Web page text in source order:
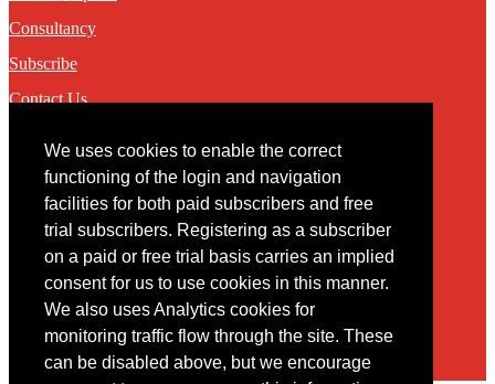
We uses cookies to enable the correct
functioning of the login and navigation
facilities for both paid subscribers and free
trial subscribers. Registering as a subscriber
on a paid or free trial basis carries an implied
consent for us to use cookies in this manner.
We also uses Analytics cookies for
monitoring traffic flow through the site. These
can be disabled above, but we encourage
Consultancy
Subscribe
Contact Us
Contact
You may contact us via our online contact form